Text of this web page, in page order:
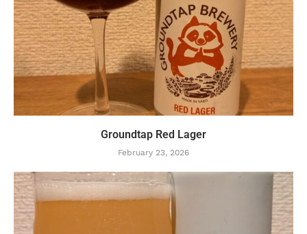
Groundtap Red Lager
February 23, 2026